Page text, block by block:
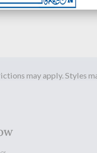
may apply. Styles